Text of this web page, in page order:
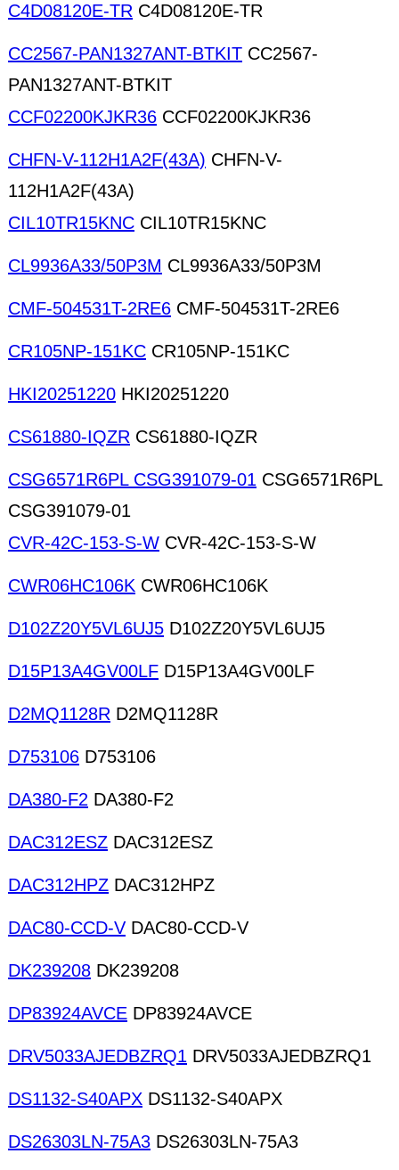
C4D08120E-TR C4D08120E-TR
CC2567-PAN1327ANT-BTKIT CC2567-
PAN1327ANT-BTKIT
CCF02200KJKR36 CCF02200KJKR36
CHFN-V-112H1A2F(43A) CHFN-V-
112H1A2F(43A)
CIL10TR15KNC CIL10TR15KNC
CL9936A33/50P3M CL9936A33/50P3M
CMF-504531T-2RE6 CMF-504531T-2RE6
CR105NP-151KC CR105NP-151KC
HKI20251220 HKI20251220
CS61880-IQZR CS61880-IQZR
CSG6571R6PL CSG391079-01 CSG6571R6PL
CSG391079-01
CVR-42C-153-S-W CVR-42C-153-S-W
CWR06HC106K CWR06HC106K
D102Z20Y5VL6UJ5 D102Z20Y5VL6UJ5
D15P13A4GV00LF D15P13A4GV00LF
D2MQ1128R D2MQ1128R
D753106 D753106
DA380-F2 DA380-F2
DAC312ESZ DAC312ESZ
DAC312HPZ DAC312HPZ
DAC80-CCD-V DAC80-CCD-V
DK239208 DK239208
DP83924AVCE DP83924AVCE
DRV5033AJEDBZRQ1 DRV5033AJEDBZRQ1
DS1132-S40APX DS1132-S40APX
DS26303LN-75A3 DS26303LN-75A3